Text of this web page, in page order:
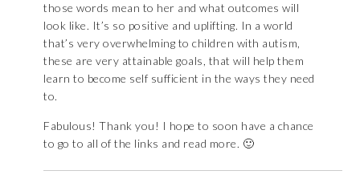
those words mean to her and what outcomes will
look like. It’s so positive and uplifting. In a world
that’s very overwhelming to children with autism,
these are very attainable goals, that will help them
learn to become self sufficient in the ways they need
to.
Fabulous! Thank you! I hope to soon have a chance
to go to all of the links and read more. 🙂